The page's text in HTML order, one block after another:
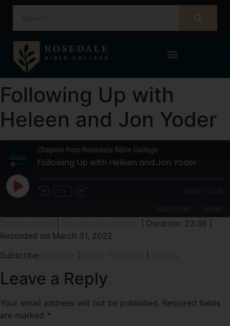
Following Up with
Heleen and Jon Yoder
Chapels from Rosedale Bible College
Following Up with Heleen and Jon Yoder
Amazon
Spotify
SHARE
LINK
EMBED
Duration: 23:36
Recorded on March 31, 2022
Subscribe:
Leave a Reply
Your email address will not be published. Required fields
are marked *